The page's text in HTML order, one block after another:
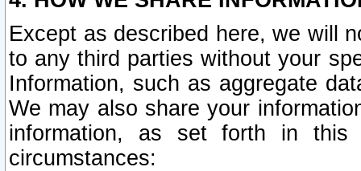
Except as described here, we will
to any third parties without your
Information, such as aggregate
We may also share your
information, as set forth in this
circumstances: